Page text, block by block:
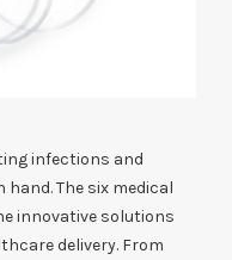
infections and
The six medical
innovative solutions
delivery. From